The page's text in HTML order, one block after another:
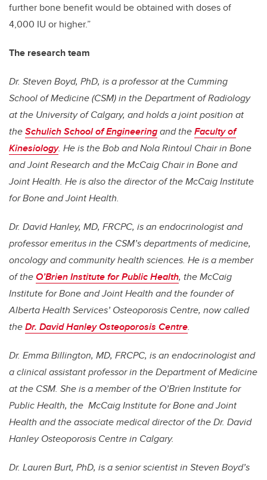
further bone benefit would be obtained with doses of
4,000 IU or higher.”
The research team
Dr. Steven Boyd, PhD, is a professor at the Cumming
School of Medicine (CSM) in the Department of Radiology
at the University of Calgary, and holds a joint position at
theSchulich School of Engineeringand theFaculty of
Kinesiology. He is the Bob and Nola Rintoul Chair in Bone
and Joint Research and the McCaig Chair in Bone and
Joint Health. He is also the director of the McCaig Institute
for Bone and Joint Health.
Dr. David Hanley, MD, FRCPC, is an endocrinologist and
professor emeritus in the CSM’s departments of medicine,
oncology and community health sciences. He is a member
of theO’Brien Institute for Public Health, the McCaig
Institute for Bone and Joint Health and the founder of
Alberta Health Services’ Osteoporosis Centre, now called
theDr. David Hanley Osteoporosis Centre.
Dr. Emma Billington, MD, FRCPC, is an endocrinologist and
a clinical assistant professor in the Department of Medicine
at the CSM. She is a member of the O’Brien Institute for
Public Health, the McCaig Institute for Bone and Joint
Health and the associate medical director of the Dr. David
Hanley Osteoporosis Centre in Calgary.
Dr. Lauren Burt, PhD, is a senior scientist in Steven Boyd’s